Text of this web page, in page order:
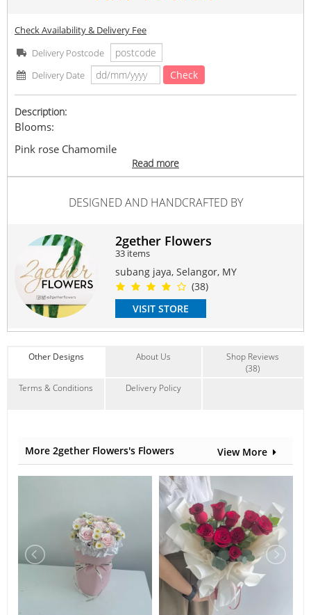
Check Availability & Delivery Fee
Delivery Postcode
Delivery Date
Check
Description:
Blooms:
Pink rose Chamomile
value while maintaining the overall look and feel of the
arrangement.
Delivery available at 10am-6pm. No Specific Timeframe
#Rose #baby #babybreath #forher #birthday
#proposal
#valentine
Suitable Occasions:
Contain Flowers:
Read more
DESIGNED AND HANDCRAFTED BY
2gether Flowers
33 items
subang jaya, Selangor, MY
(38)
VISIT STORE
Other Designs About Us
Shop Reviews
(38)
Terms & Conditions
Delivery Policy
More 2gether Flowers's Flowers View More